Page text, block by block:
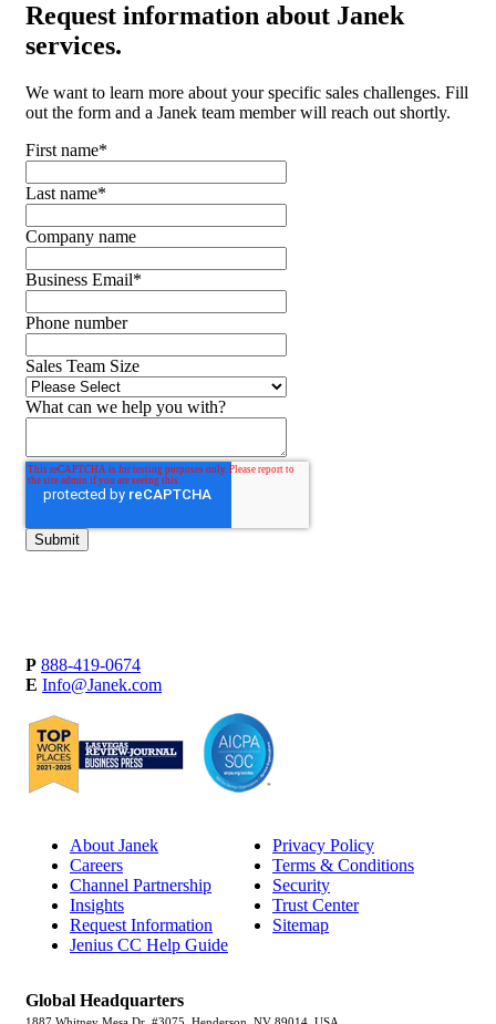
Request information about Janek
services.
We want to learn more about your specific sales challenges. Fill
out the form and a Janek team member will reach out shortly.
First name*
Last name*
Company name
Business Email*
Phone number
Sales Team Size
What can we help you with?
P 888-419-0674
E Info@Janek.com
About Janek
Careers
Channel Partnership
Insights
Request Information
Jenius CC Help Guide
Privacy Policy
Terms & Conditions
Security
Trust Center
Sitemap
Global Headquarters